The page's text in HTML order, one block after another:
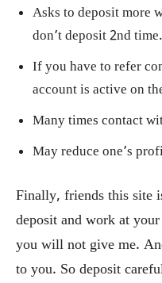
Asks to deposit more
don’t deposit 2nd time.
If you have to refer
account is active on
Many times contact
May reduce one’s
Finally, friends this site
deposit and work at
you will not give me.
to you. So deposit